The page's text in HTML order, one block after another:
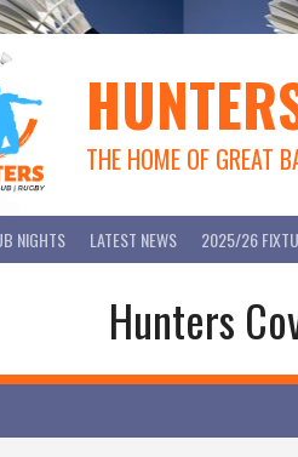
THE HOME OF GREAT
NIGHTS LATEST NEWS 2025/26
Hunters